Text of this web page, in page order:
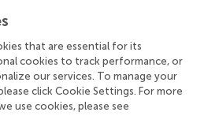
that are essential for its
cookies to track performance, or
our services. To manage your
click Cookie Settings. For more
use cookies, please see